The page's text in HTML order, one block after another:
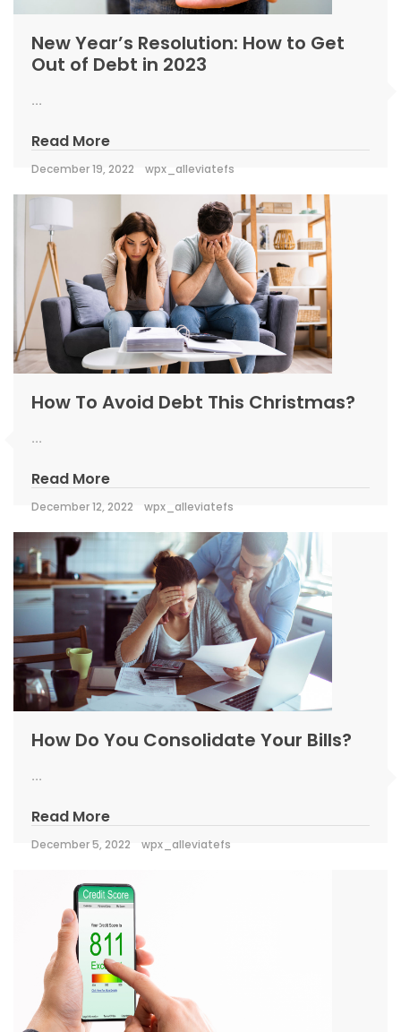
New Year’s Resolution: How to Get
Out of Debt in 2023
...
Read More
December 19, 2022 wpx_alleviatefs
How To Avoid Debt This Christmas?
...
Read More
December 12, 2022 wpx_alleviatefs
How Do You Consolidate Your Bills?
...
Read More
December 5, 2022 wpx_alleviatefs